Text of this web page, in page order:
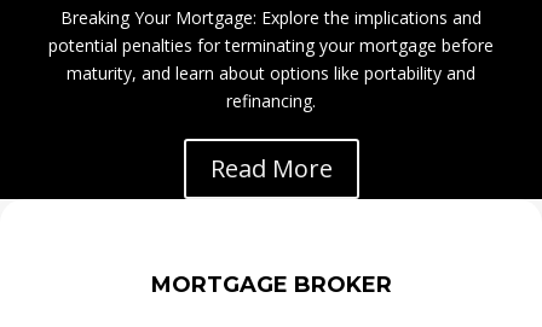
Breaking Your Mortgage: Explore the implications and
potential penalties for terminating your mortgage before
maturity, and learn about options like portability and
refinancing.
Read More
MORTGAGE BROKER